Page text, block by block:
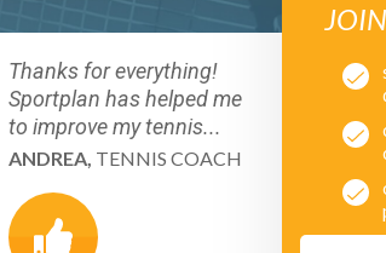
Thanks for everything!
Sportplan has helped me
to improve my tennis...
ANDREA, TENNIS COACH
JOIN